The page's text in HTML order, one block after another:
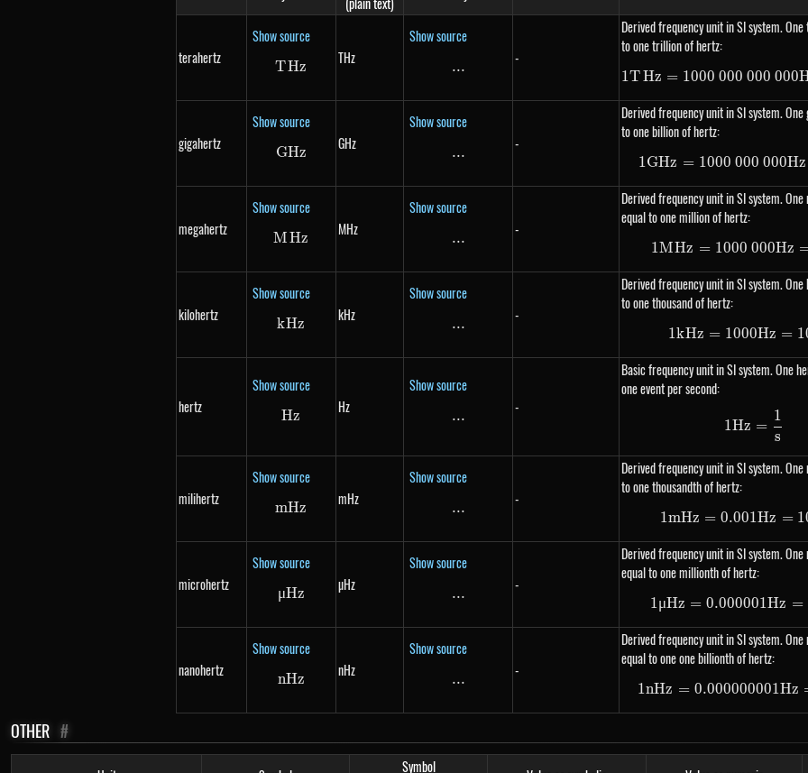
terahertz
Show source
THz
THz THz
Show source
\text{...}
... -
Derived frequency unit in SI system.
to one trillion of hertz:
1 THz
1THz = 1000 000 000 000
gigahertz
Show source
GHz
GHz GHz
Show source
\text{...}
... -
Derived frequency unit in SI system.
to one billion of hertz:
1 GHz
1GHz = 1000 000 000Hz
megahertz
Show source
MHz
MHz MHz
Show source
\text{...}
... -
Derived frequency unit in SI system.
equal to one million of hertz:
1 MHz
1MHz = 1000 000Hz
kilohertz
Show source
kHz
kHz kHz
Show source
\text{...}
... -
Derived frequency unit in SI system.
to one thousand of hertz:
1 kHz
1kHz = 1000Hz = 1
hertz
Show source
Hz
Hz Hz
Show source
\text{...}
... -
Basic frequency unit in SI system. One
one event per second:
1Hz =
1Hz =
s
1
milihertz
Show source
mHz
mHz mHz
Show source
\text{...}
... -
Derived frequency unit in SI system.
to one thousandth of hertz:
1 mHz
1mHz = 0.001Hz = 1
microhertz
Show source
\mu Hz
μHz µHz
Show source
\text{...}
... -
Derived frequency unit in SI system.
equal to one millionth of hertz:
1 \mu
1μHz = 0.000001Hz =
nanohertz
Show source
nHz
nHz nHz
Show source
\text{...}
... -
Derived frequency unit in SI system.
equal to one one billionth of hertz:
1 nHz
1nHz = 0.000000001Hz
OTHER #
Symbol